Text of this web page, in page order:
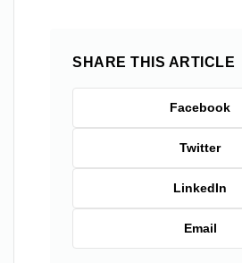
SHARE THIS ARTICLE
Facebook
Twitter
LinkedIn
Email